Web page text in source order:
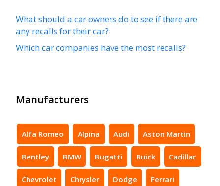
What should a car owners do to see if there are
any recalls for their car?
Which car companies have the most recalls?
Manufacturers
Alfa Romeo Alpina Audi Aston Martin
Bentley BMW Bugatti Buick Cadillac
Chevrolet Chrysler Dodge Ferrari